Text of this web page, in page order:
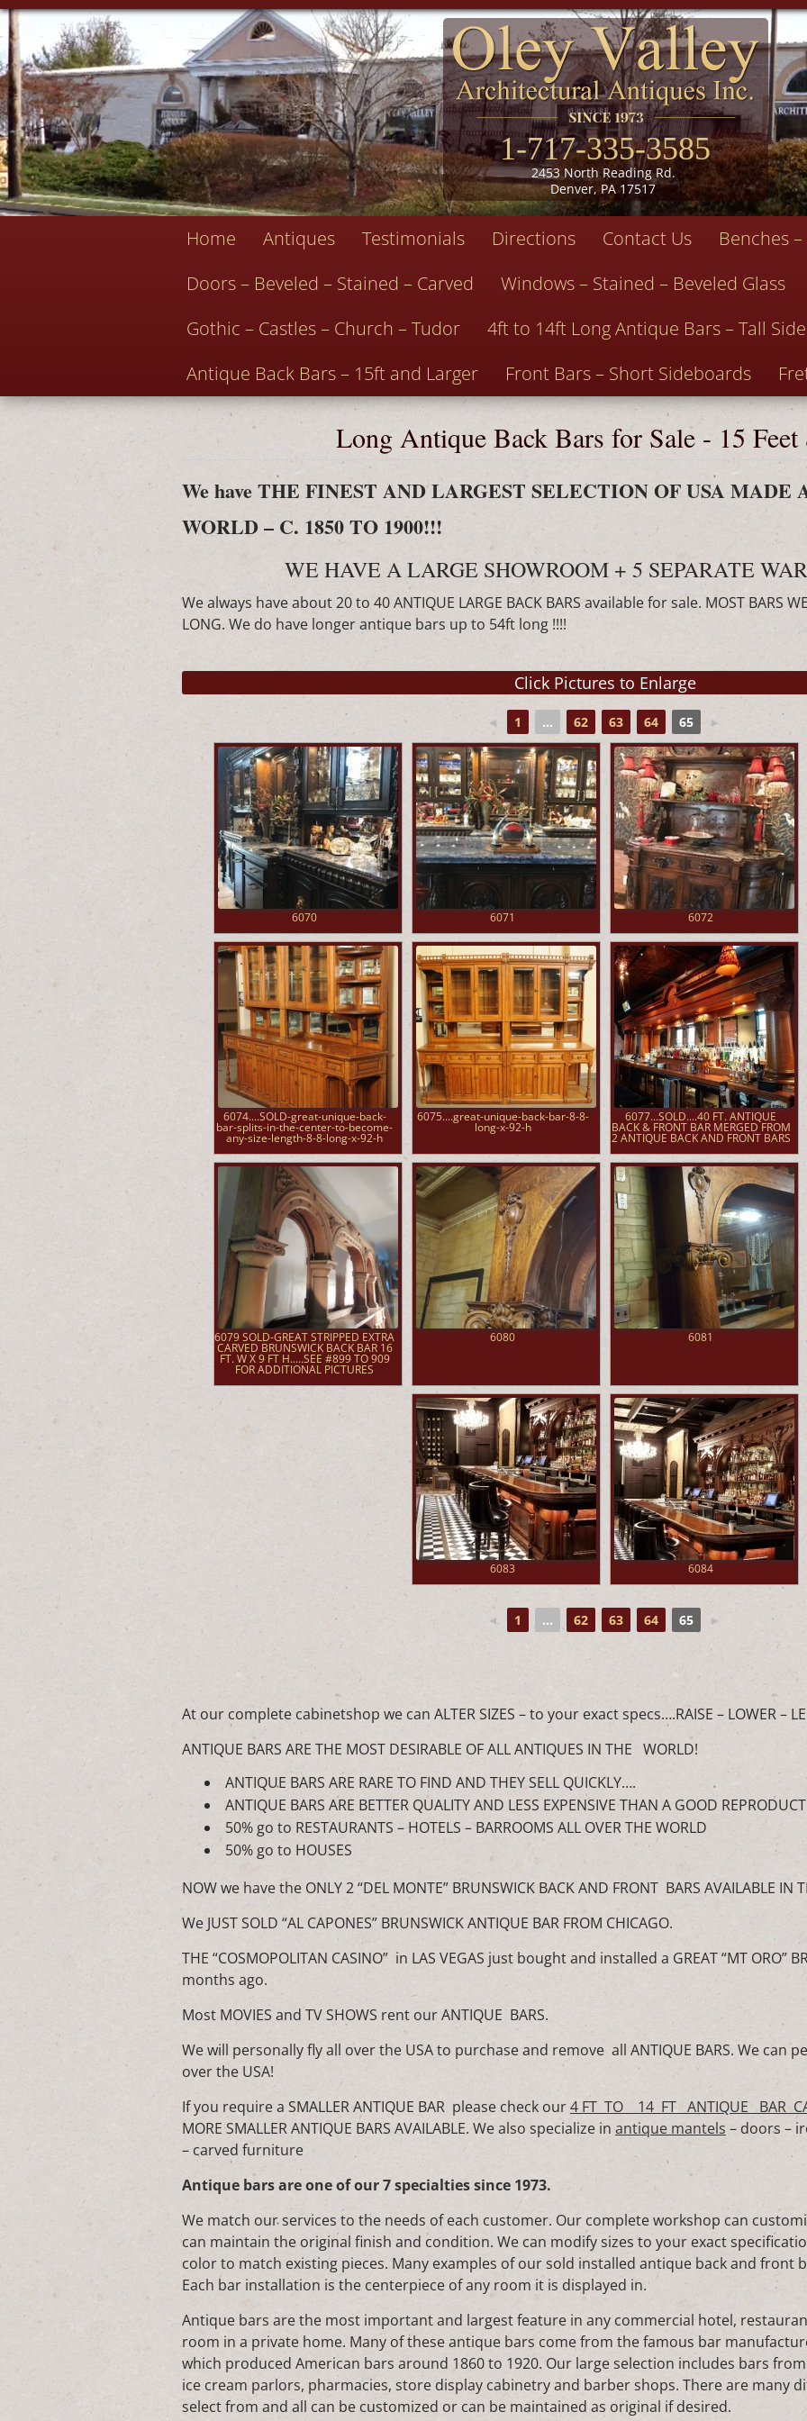
1-717-335-3585
2453 North Reading Rd.
Denver, PA 17517
Home Antiques Testimonials Directions Contact Us
Benches
Doors – Beveled – Stained – Carved
Windows – Stained – Beveled Glass
Gothic – Castles – Church – Tudor
4ft to 14ft Long Antique Bars – Tall
Antique Back Bars – 15ft and Larger
Front Bars – Short Sideboards
Long Antique Back Bars for Sale - 15
We have THE FINEST AND LARGEST SELECTION OF USA
WORLD – C. 1850 TO 1900!!!
WE HAVE A LARGE SHOWROOM + 5 SEPARATE
We always have about 20 to 40 ANTIQUE LARGE BACK BARS available for sale. MOST BARS
LONG. We do have longer antique bars up to 54ft long !!!!
◄ 1 ... 62 63 64 65 ►
6070 6071 6072
6074....SOLD-great-unique-back-
bar-splits-in-the-center-to-become-
any-size-length-8-8-long-x-92-h
6075....great-unique-back-bar-8-8-
long-x-92-h
6077...SOLD....40 FT. ANTIQUE
BACK & FRONT BAR MERGED FROM
2 ANTIQUE BACK AND FRONT BARS
6079 SOLD-GREAT STRIPPED EXTRA
CARVED BRUNSWICK BACK BAR 16
FT. W X 9 FT H.....SEE #899 TO 909
FOR ADDITIONAL PICTURES
6080 6081
6083 6084
◄ 1 ... 62 63 64 65 ►
At our complete cabinetshop we can ALTER SIZES – to your exact specs….RAISE – LOWER –
ANTIQUE BARS ARE THE MOST DESIRABLE OF ALL ANTIQUES IN THE WORLD!
ANTIQUE BARS ARE RARE TO FIND AND THEY SELL QUICKLY….
ANTIQUE BARS ARE BETTER QUALITY AND LESS EXPENSIVE THAN A GOOD
50% go to RESTAURANTS – HOTELS – BARROOMS ALL OVER THE WORLD
50% go to HOUSES
NOW we have the ONLY 2 “DEL MONTE” BRUNSWICK BACK AND FRONT BARS AVAILABLE IN
We JUST SOLD “AL CAPONES” BRUNSWICK ANTIQUE BAR FROM CHICAGO.
THE “COSMOPOLITAN CASINO” in LAS VEGAS just bought and installed a GREAT “MT ORO”
months ago.
Most MOVIES and TV SHOWS rent our ANTIQUE BARS.
We will personally fly all over the USA to purchase and remove all ANTIQUE BARS. We can
over the USA!
If you require a SMALLER ANTIQUE BAR please check our4 FT TO 14 FT ANTIQUE BAR
MORE SMALLER ANTIQUE BARS AVAILABLE. We also specialize in antique mantels – doors –
– carved furniture
Antique bars are one of our 7 specialties since 1973.
We match our services to the needs of each customer. Our complete workshop can
can maintain the original finish and condition. We can modify sizes to your exact
color to match existing pieces. Many examples of our sold installed antique back and front
Each bar installation is the centerpiece of any room it is displayed in.
Antique bars are the most important and largest feature in any commercial hotel,
room in a private home. Many of these antique bars come from the famous bar
which produced American bars around 1860 to 1920. Our large selection includes bars
ice cream parlors, pharmacies, store display cabinetry and barber shops. There are many
select from and all can be customized or can be maintained as original if desired.